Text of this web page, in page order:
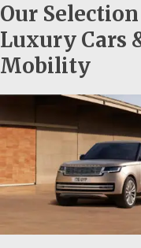
Our
Luxury Cars
Mobility